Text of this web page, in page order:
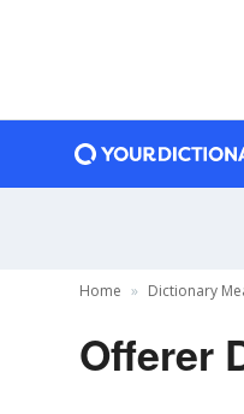
Home Dictionary
Offerer